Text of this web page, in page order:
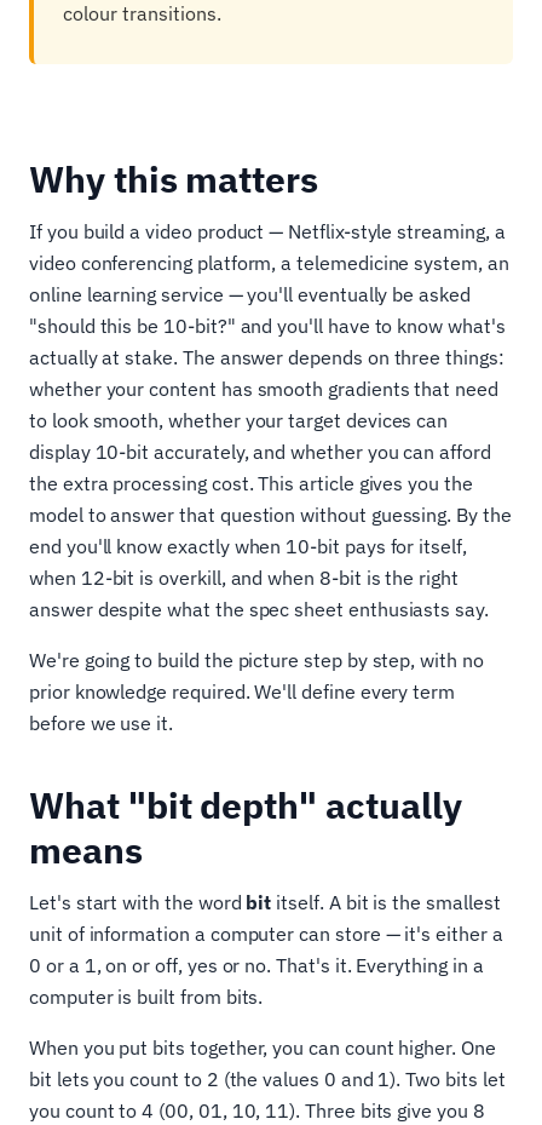
colour transitions.
Why this matters
If you build a video product — Netflix-style streaming, a
video conferencing platform, a telemedicine system, an
online learning service — you'll eventually be asked
"should this be 10-bit?" and you'll have to know what's
actually at stake. The answer depends on three things:
whether your content has smooth gradients that need
to look smooth, whether your target devices can
display 10-bit accurately, and whether you can afford
the extra processing cost. This article gives you the
model to answer that question without guessing. By the
end you'll know exactly when 10-bit pays for itself,
when 12-bit is overkill, and when 8-bit is the right
answer despite what the spec sheet enthusiasts say.
We're going to build the picture step by step, with no
prior knowledge required. We'll define every term
before we use it.
What "bit depth" actually
means
Let's start with the word bit itself. A bit is the smallest
unit of information a computer can store — it's either a
0 or a 1, on or off, yes or no. That's it. Everything in a
computer is built from bits.
When you put bits together, you can count higher. One
bit lets you count to 2 (the values 0 and 1). Two bits let
you count to 4 (00, 01, 10, 11). Three bits give you 8